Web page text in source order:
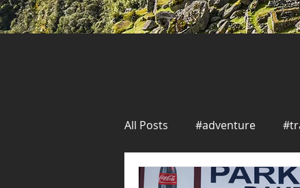
All Posts #adventure
Solo Travel Seafood